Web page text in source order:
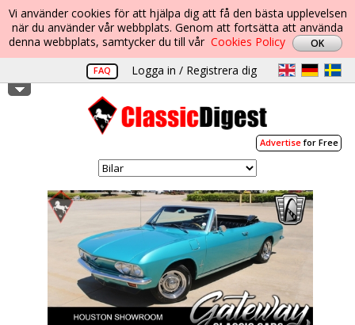
Vi använder cookies för att hjälpa dig att få den bästa upplevelsen
när du använder vår webbplats. Genom att fortsätta att använda
denna webbplats, samtycker du till vår Cookies Policy
FAQ Logga in / Registrera dig
Advertisefor Free